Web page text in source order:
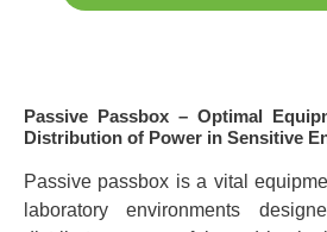
Passive Passbox – Optimal
Distribution of Power in Sensitive
Passive passbox is a vital
laboratory environments